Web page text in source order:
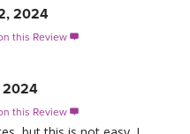
2024
this Review 
2024
this Review 